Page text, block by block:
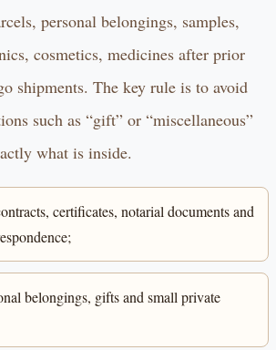
personal belongings, samples,
cosmetics, medicines after prior
shipments. The key rule is to avoid
such as “gift” or “miscellaneous”
what is inside.
certificates, notarial documents and
belongings, gifts and small private